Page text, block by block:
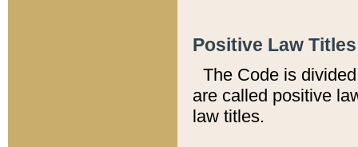
Positive Law
The Code is
are called positive
law titles.